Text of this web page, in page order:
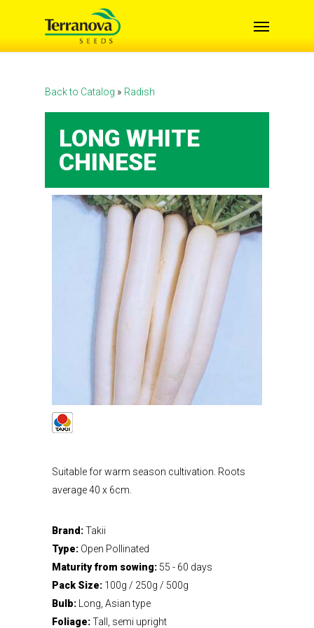
Back to Catalog Radish
LONG WHITE
CHINESE
Suitable for warm season cultivation. Roots
average 40 x 6cm.
Brand:Takii
Type: Open Pollinated
Maturity from sowing: 55 - 60 days
Pack Size: 100g / 250g / 500g
Bulb:
Long, Asian type
Foliage:Tall, semi upright